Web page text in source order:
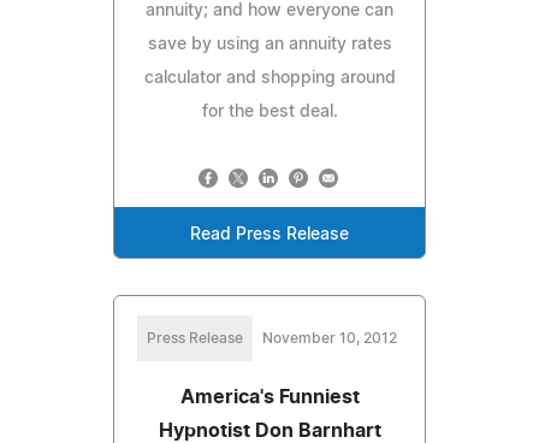
annuity; and how everyone can
save by using an annuity rates
calculator and shopping around
for the best deal.
Read Press Release
Press Release November 10, 2012
America's Funniest
Hypnotist Don Barnhart